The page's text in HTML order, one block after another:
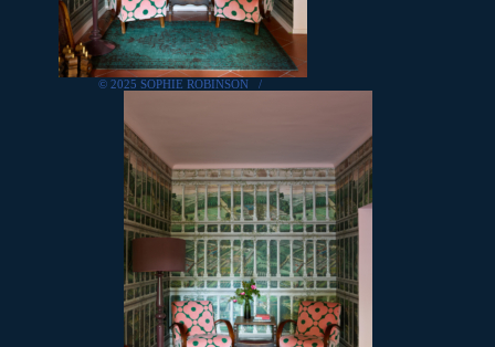
© 2025 SOPHIE ROBINSON /